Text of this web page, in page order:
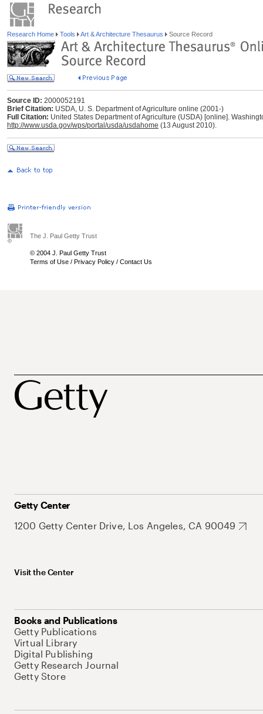
Research Home Tools Art & Architecture Thesaurus Source Record
Source ID: 2000052191
Brief Citation: USDA, U. S. Department of Agriculture online (2001-)
Full Citation: United States Department of Agriculture (USDA) [online].
http://www.usda.gov/wps/portal/usda/usdahome (13 August 2010).
The J. Paul Getty Trust
© 2004 J. Paul Getty Trust
Terms of Use / Privacy Policy / Contact Us
Getty Center
1200 Getty Center Drive, Los Angeles, CA 90049
Visit the Center
Books and Publications
Getty Publications
Virtual Library
Digital Publishing
Getty Research Journal
Getty Store